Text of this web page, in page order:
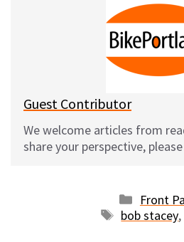
t
l
Guest Contributor
We welcome articles from
share your perspective, please
Front
Tags
bob stacey,